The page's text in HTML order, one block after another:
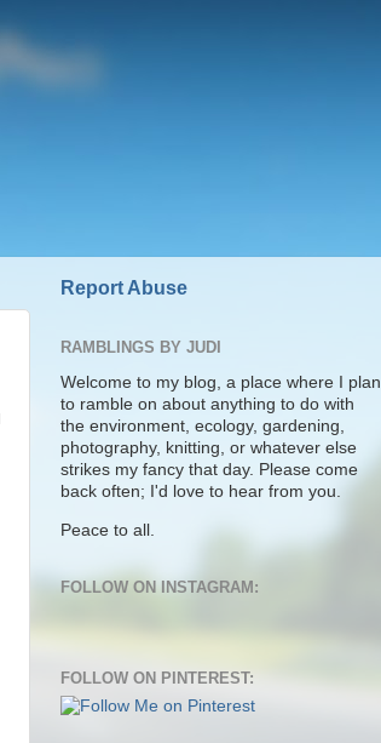
Report Abuse
RAMBLINGS BY JUDI
Welcome to my blog, a place where I plan
to ramble on about anything to do with
the environment, ecology, gardening,
photography, knitting, or whatever else
strikes my fancy that day. Please come
back often; I'd love to hear from you.
Peace to all.
FOLLOW ON INSTAGRAM:
FOLLOW ON PINTEREST: